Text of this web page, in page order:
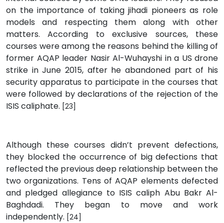
on the importance of taking jihadi pioneers as role
models and respecting them along with other
matters. According to exclusive sources, these
courses were among the reasons behind the killing of
former AQAP leader Nasir Al-Wuhayshi in a US drone
strike in June 2015, after he abandoned part of his
security apparatus to participate in the courses that
were followed by declarations of the rejection of the
ISIS caliphate. [23]
Although these courses didn’t prevent defections,
they blocked the occurrence of big defections that
reflected the previous deep relationship between the
two organizations. Tens of AQAP elements defected
and pledged allegiance to ISIS caliph Abu Bakr Al-
Baghdadi. They began to move and work
independently. [24]